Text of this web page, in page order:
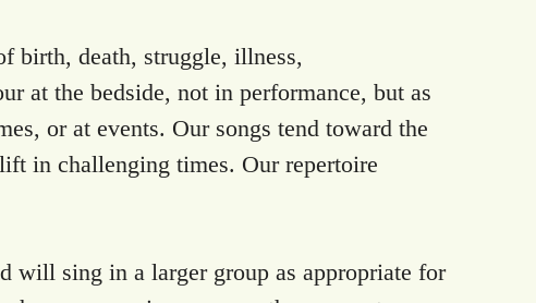
birth, death, struggle, illness,
at the bedside, not in performance, but as
or at events. Our songs tend toward the
in challenging times. Our repertoire
will sing in a larger group as appropriate for